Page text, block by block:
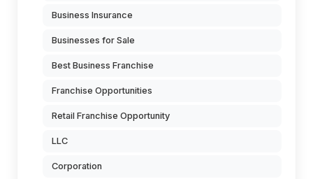
Business Insurance
Businesses for Sale
Best Business Franchise
Franchise Opportunities
Retail Franchise Opportunity
LLC
Corporation